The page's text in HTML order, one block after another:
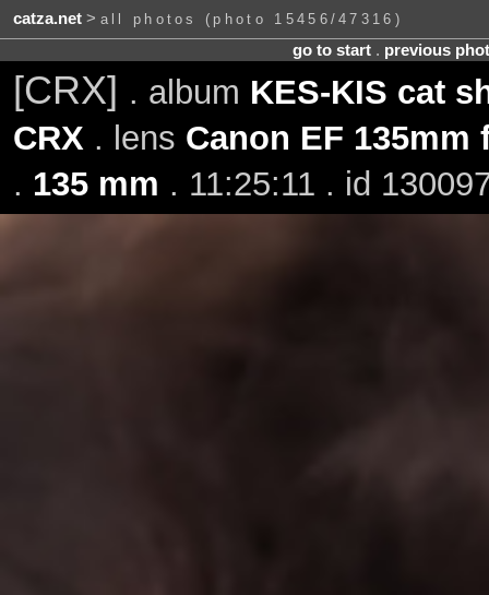
catza.net> all photos (photo 15456/47316)
go to start. previous
[CRX] . album KES-KIS cat
CRX . lens Canon EF 135mm
. 135 mm . 11:25:11 . id